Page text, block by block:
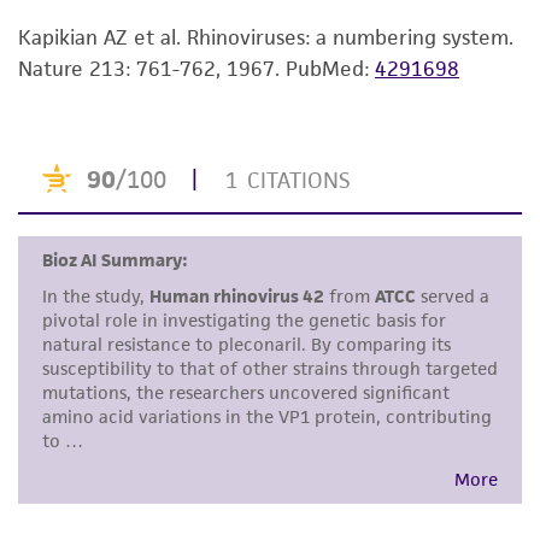
accurate and up-to-date information on this
product sheet, ATCC makes no warranties or
provided for informational purposes only. ATCC
does not warrant that such information has
been confirmed to be accurate or complete
and the customer bears the sole responsibility
of confirming the accuracy and completeness
of any such information.
This product is sent on the condition that the
customer is responsible for and assumes all risk
and responsibility in connection with the
the ATCC product including without limitation
Kapikian AZ et al. Rhinoviruses: a numbering system.
Nature 213: 761-762, 1967. PubMed: 4291698